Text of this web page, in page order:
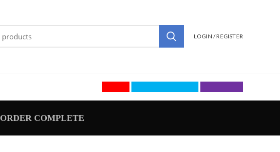
LOGIN / REGISTER
ORDER COMPLETE